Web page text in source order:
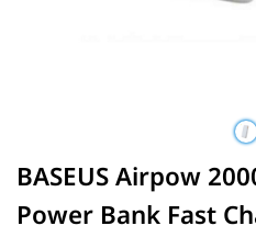
BASEUS Airpow
Power Bank Fast